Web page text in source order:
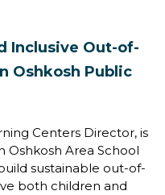
Inclusive Out-of-
Oshkosh Public
Centers Director, is
Oshkosh Area School
sustainable out-of-
both children and